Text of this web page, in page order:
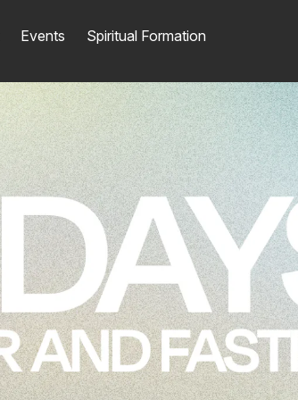
Events Spiritual Formation